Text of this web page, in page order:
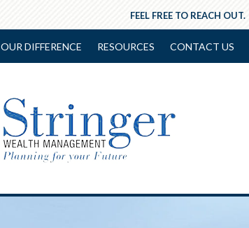
FEEL FREE TO REACH OUT.
OUR DIFFERENCE RESOURCES CONTACT US